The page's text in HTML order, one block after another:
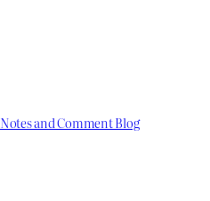
Notes and Comment Blog